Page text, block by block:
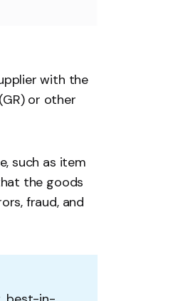
with the
or other
such as item
the goods
fraud, and